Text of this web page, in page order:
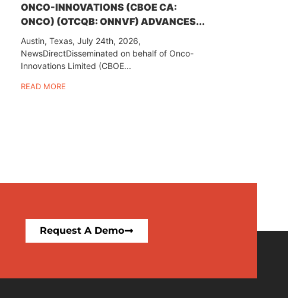
ONCO-INNOVATIONS (CBOE CA:
ONCO) (OTCQB: ONNVF) ADVANCES...
Austin, Texas, July 24th, 2026,
NewsDirectDisseminated on behalf of Onco-
Innovations Limited (CBOE...
READ MORE
Request A Demo